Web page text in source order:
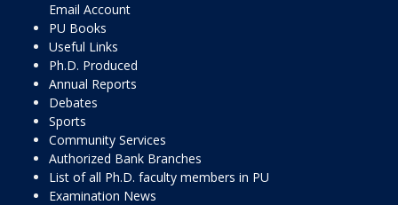
Email Account
PU Books
Useful Links
Ph.D. Produced
Annual Reports
Debates
Sports
Community Services
Authorized Bank Branches
List of all Ph.D. faculty members in PU
Examination News